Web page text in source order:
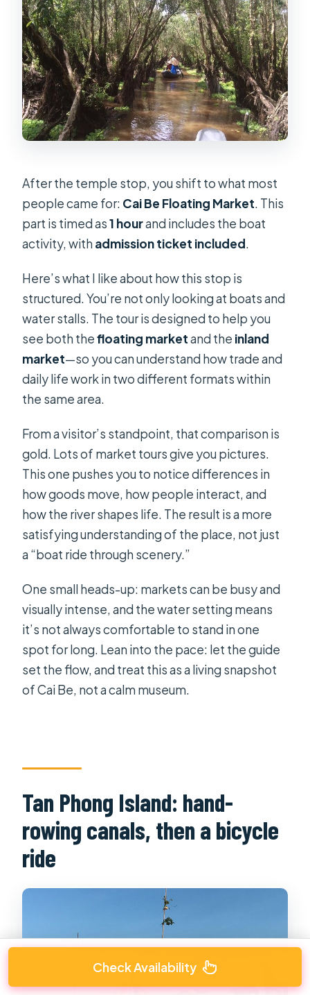
After the temple stop, you shift to what most
people came for: Cai Be Floating Market. This
part is timed as1 hourand includes the boat
activity, withadmission ticket included.
Here’s what I like about how this stop is
structured. You’re not only looking at boats and
water stalls. The tour is designed to help you
see both thefloating marketand the inland
market—so you can understand how trade and
daily life work in two different formats within
the same area.
From a visitor’s standpoint, that comparison is
gold. Lots of market tours give you pictures.
This one pushes you to notice differences in
how goods move, how people interact, and
how the river shapes life. The result is a more
satisfying understanding of the place, not just
a “boat ride through scenery.”
One small heads-up: markets can be busy and
visually intense, and the water setting means
it’s not always comfortable to stand in one
spot for long. Lean into the pace: let the guide
set the flow, and treat this as a living snapshot
of Cai Be, not a calm museum.
Tan Phong Island: hand-
rowing canals, then a bicycle
ride
Check Availability